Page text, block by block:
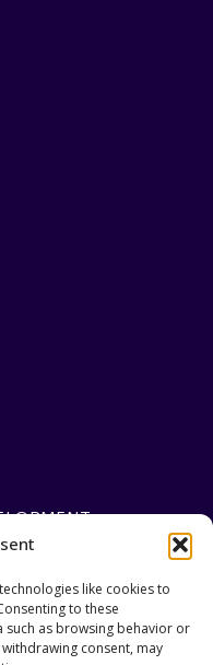
like cookies to
to these
as browsing behavior or
consent, may